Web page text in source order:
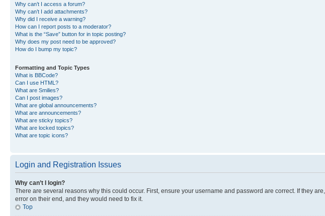
Why can’t I access a forum?
Why can’t I add attachments?
Why did I receive a warning?
How can I report posts to a moderator?
What is the “Save” button for in topic posting?
Why does my post need to be approved?
How do I bump my topic?
Formatting and Topic Types
What is BBCode?
Can I use HTML?
What are Smilies?
Can I post images?
What are global announcements?
What are announcements?
What are sticky topics?
What are locked topics?
What are topic icons?
Login and Registration Issues
Why can’t I login?
There are several reasons why this could occur. First, ensure your username and password are correct. If they
error on their end, and they would need to fix it.
Top